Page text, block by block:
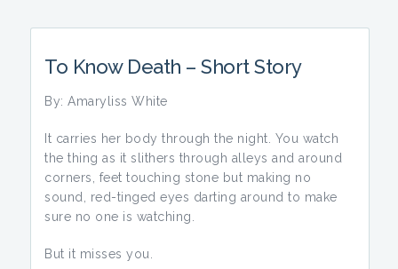
To Know Death – Short Story
By: Amaryliss White
It carries her body through the night. You watch
the thing as it slithers through alleys and around
corners, feet touching stone but making no
sound, red-tinged eyes darting around to make
sure no one is watching.
But it misses you.